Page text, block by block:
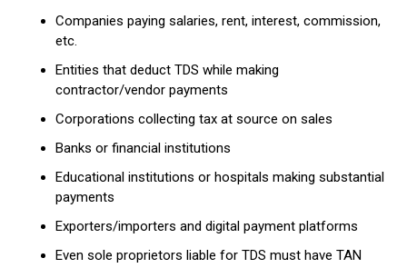
Companies paying salaries, rent, interest, commission,
etc.
Entities that deduct TDS while making
contractor/vendor payments
Corporations collecting tax at source on sales
Banks or financial institutions
Educational institutions or hospitals making substantial
payments
Exporters/importers and digital payment platforms
Even sole proprietors liable for TDS must have TAN